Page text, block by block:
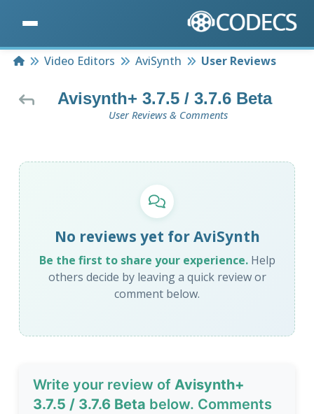
HomeVideo Editors AviSynth User Reviews
Avisynth+ 3.7.5 / 3.7.6 Beta
User Reviews & Comments
No reviews yet for AviSynth
Be the first to share your experience.Help
others decide by leaving a quick review or
comment below.
Write your review ofAvisynth+
3.7.5 / 3.7.6 Beta below. Comments